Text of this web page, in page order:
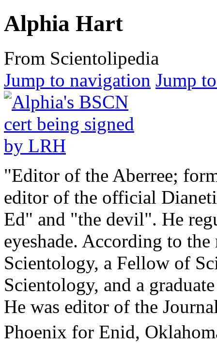
Alphia Hart
From Scientolipedia
Jump to navigation Jump
"Editor of the Aberree;
editor of the official
Ed" and "the devil". He
eyeshade. According to
Scientology, a Fellow of
Scientology, and a
He was editor of the
Phoenix for Enid,